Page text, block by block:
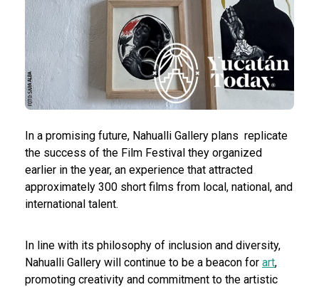
In a promising future, Nahualli Gallery plans replicate
the success of the Film Festival they organized
earlier in the year, an experience that attracted
approximately 300 short films from local, national, and
international talent.
In line with its philosophy of inclusion and diversity,
Nahualli Gallery will continue to be a beacon for art,
promoting creativity and commitment to the artistic